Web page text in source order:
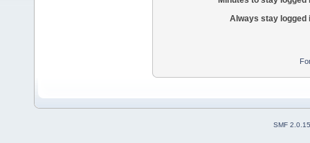
Always stay logged
SMF 2.0.15